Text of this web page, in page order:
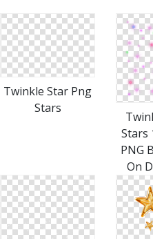
Twinkle Star Png
Stars
Stars
PNG
On